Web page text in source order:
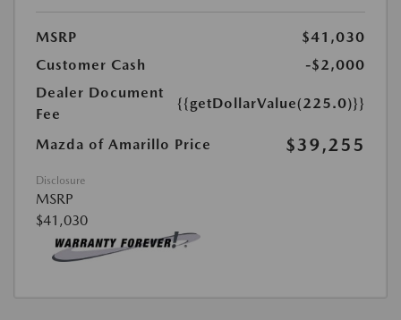
MSRP
$41,030
Customer Cash
-$2,000
Dealer Document
Fee
{{getDollarValue(225.0)}}
Mazda of Amarillo Price $39,255
Disclosure
MSRP
$41,030